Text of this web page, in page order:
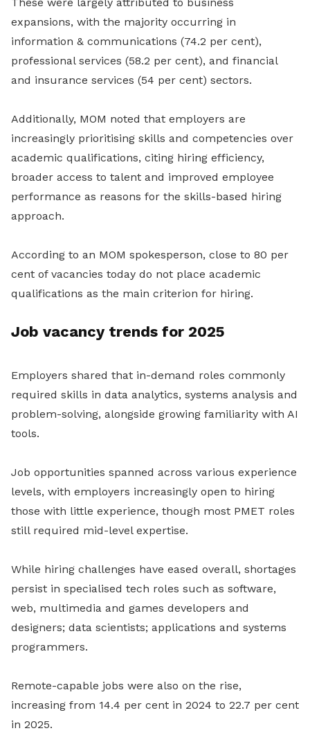
expansions, with the majority occurring in
information & communications (74.2 per cent),
professional services (58.2 per cent), and financial
and insurance services (54 per cent) sectors.
Additionally, MOM noted that employers are
increasingly prioritising skills and competencies over
academic qualifications, citing hiring efficiency,
broader access to talent and improved employee
performance as reasons for the skills-based hiring
approach.
According to an MOM spokesperson, close to 80 per
cent of vacancies today do not place academic
qualifications as the main criterion for hiring.
Job vacancy trends for 2025
Employers shared that in-demand roles commonly
required skills in data analytics, systems analysis and
problem-solving, alongside growing familiarity with AI
tools.
Job opportunities spanned across various experience
levels, with employers increasingly open to hiring
those with little experience, though most PMET roles
still required mid-level expertise.
While hiring challenges have eased overall, shortages
persist in specialised tech roles such as software,
web, multimedia and games developers and
designers; data scientists; applications and systems
programmers.
Remote-capable jobs were also on the rise,
increasing from 14.4 per cent in 2024 to 22.7 per cent
in 2025.